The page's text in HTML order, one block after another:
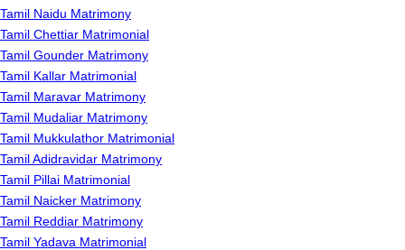
Tamil Naidu Matrimony
Tamil Chettiar Matrimonial
Tamil Gounder Matrimony
Tamil Kallar Matrimonial
Tamil Maravar Matrimony
Tamil Mudaliar Matrimony
Tamil Mukkulathor Matrimonial
Tamil Adidravidar Matrimony
Tamil Pillai Matrimonial
Tamil Naicker Matrimony
Tamil Reddiar Matrimony
Tamil Yadava Matrimonial